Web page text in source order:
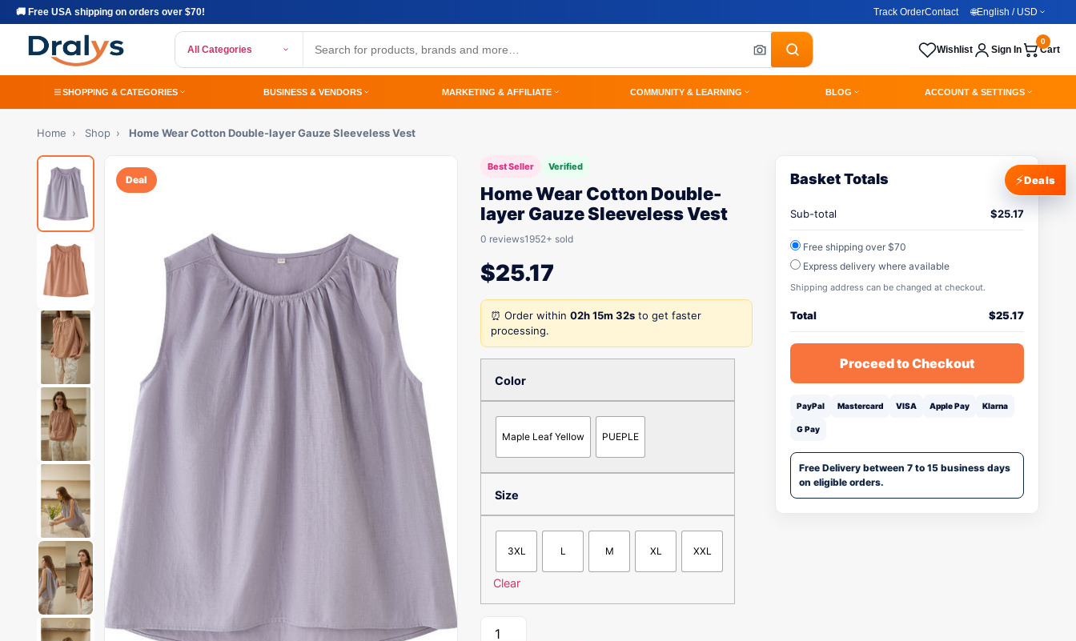
🚚 Free USA shipping on orders over $70! Track OrderContact 🌐English / USD
All Categories Wishlist Sign In Cart
0
SHOPPING & CATEGORIES BUSINESS & VENDORS MARKETING & AFFILIATE COMMUNITY & LEARNING BLOG ACCOUNT & SETTINGS
Home › Shop › Home Wear Cotton Double-layer Gauze Sleeveless Vest
Deal
Best Seller Verified
Home Wear Cotton Double-
layer Gauze Sleeveless Vest
0 reviews1952+ sold
$25.17
⏰ Order within 02h 15m 32s to get faster
processing.
Color
Maple Leaf Yellow PUEPLE
Size
3XL L M XL XXL
Clear
Basket Totals
Sub-total $25.17
Free shipping over $70
Express delivery where available
Shipping address can be changed at checkout.
Total $25.17
Proceed to Checkout
PayPal Mastercard VISA Apple Pay Klarna
G Pay
Free Delivery between 7 to 15 business days
on eligible orders.
⚡Deals